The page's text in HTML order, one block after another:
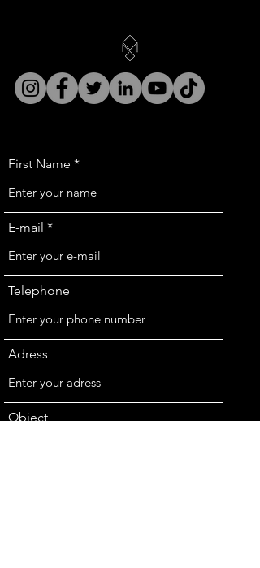
First Name
E-mail
Telephone
Adress
Object